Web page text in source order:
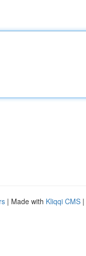
| Made with Kliqqi CMS |